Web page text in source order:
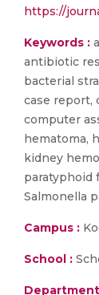
https://
Keywords :
antibiotic
bacterial
case report,
computer
hematoma,
kidney
paratyphoid
Salmonella
Campus :
School :